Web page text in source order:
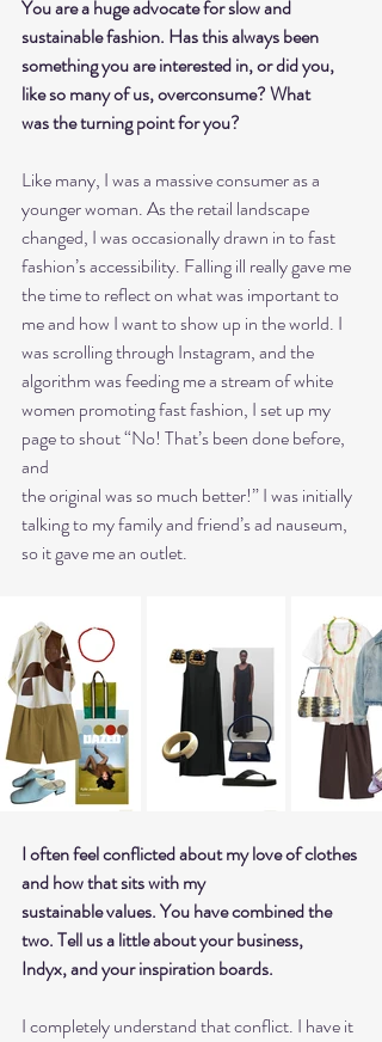
You are a huge advocate for slow and
sustainable fashion. Has this always been
something you are interested in, or did you,
like so many of us, overconsume? What
was the turning point for you?
Like many, I was a massive consumer as a
younger woman. As the retail landscape
changed, I was occasionally drawn in to fast
fashion’s accessibility. Falling ill really gave me
the time to reflect on what was important to
me and how I want to show up in the world. I
was scrolling through Instagram, and the
algorithm was feeding me a stream of white
women promoting fast fashion, I set up my
page to shout “No! That’s been done before,
and
the original was so much better!” I was initially
talking to my family and friend’s ad nauseum,
so it gave me an outlet.
I often feel conflicted about my love of clothes
and how that sits with my
sustainable values. You have combined the
two. Tell us a little about your business,
Indyx, and your inspiration boards.
I completely understand that conflict. I have it